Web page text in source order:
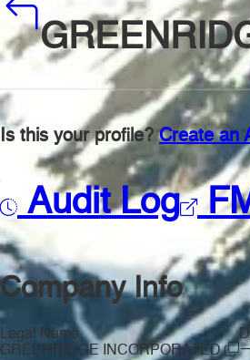
Is this your profile?Create an
Audit Log
Company Info
Legal Name
GREENRIDGE INCORPORATED